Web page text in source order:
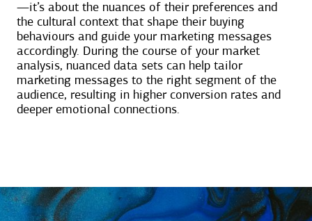
—it’s about the nuances of their preferences and
the cultural context that shape their buying
behaviours and guide your marketing messages
accordingly. During the course of your market
analysis, nuanced data sets can help tailor
marketing messages to the right segment of the
audience, resulting in higher conversion rates and
deeper emotional connections.